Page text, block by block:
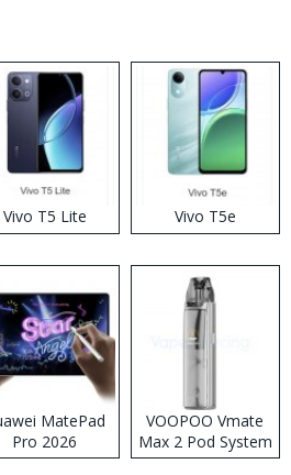
Vivo T5 Lite Vivo T5e
MatePad
Pro 2026
VOOPOO Vmate
Max 2 Pod System
Kit